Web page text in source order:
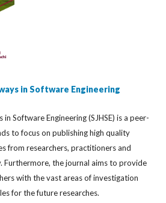
in Software Engineering
Software Engineering (SJHSE) is a peer-
to focus on publishing high quality
from researchers, practitioners and
Furthermore, the journal aims to provide
with the vast areas of investigation
for the future researches.